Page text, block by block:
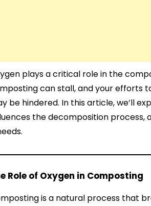
plays a critical role in the
can stall, and your efforts
be hindered. In this article, we’ll
the decomposition process,
Role of Oxygen in Composting
is a natural process that